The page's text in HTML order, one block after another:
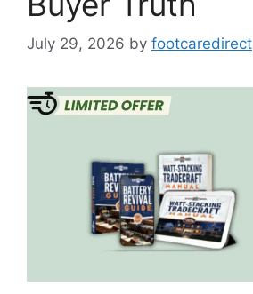
July 29, 2026 by footcaredirect